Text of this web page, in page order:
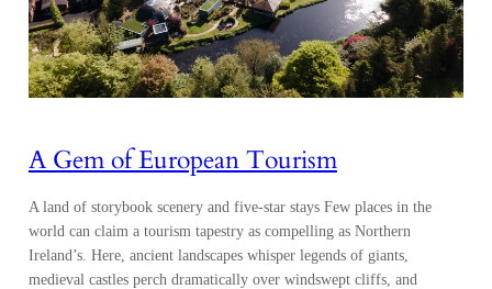
A Gem of European Tourism
A land of storybook scenery and five-star stays Few places in the
world can claim a tourism tapestry as compelling as Northern
Ireland’s. Here, ancient landscapes whisper legends of giants,
medieval castles perch dramatically over windswept cliffs, and